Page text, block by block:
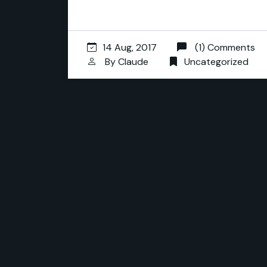
14 Aug, 2017
(1) Comments
ByClaude Uncategorized